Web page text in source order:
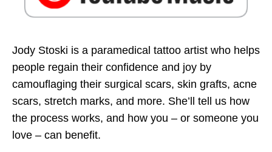
Jody Stoski is a paramedical tattoo artist who helps
people regain their confidence and joy by
camouflaging their surgical scars, skin grafts, acne
scars, stretch marks, and more. She’ll tell us how
the process works, and how you – or someone you
love – can benefit.